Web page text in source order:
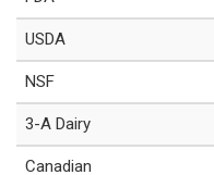
USDA
NSF
3-A Dairy
Canadian